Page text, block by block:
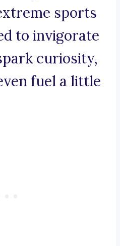
sports
to invigorate
curiosity,
fuel a little